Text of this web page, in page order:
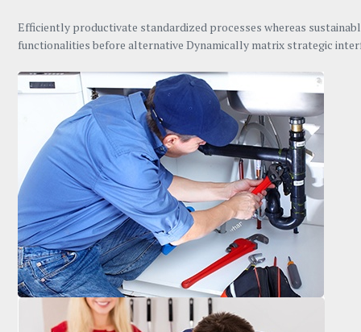
Efficiently productivate standardized processes whereas
functionalities before alternative Dynamically matrix strategic